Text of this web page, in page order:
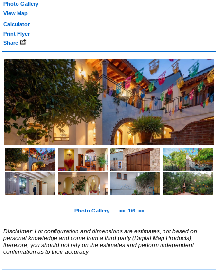
Photo Gallery
View Map
Calculator
Print Flyer
Share
Photo Gallery << 1/6 >>
Disclaimer: Lot configuration and dimensions are estimates, not based on
personal knowledge and come from a third party (Digital Map Products);
therefore, you should not rely on the estimates and perform independent
confirmation as to their accuracy